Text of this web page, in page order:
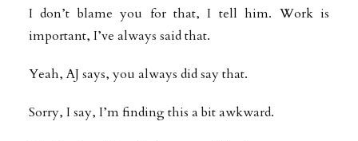
I don’t blame you for that, I tell him. Work is
important, I’ve always said that.
Yeah, AJ says, you always did say that.
Sorry, I say, I’m finding this a bit awkward.